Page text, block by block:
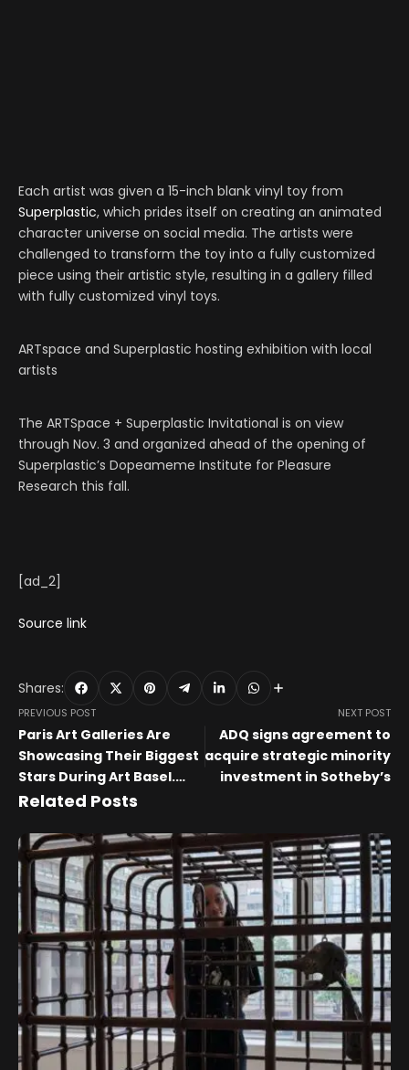
Each artist was given a 15-inch blank vinyl toy from
Superplastic, which prides itself on creating an animated
character universe on social media. The artists were
challenged to transform the toy into a fully customized
piece using their artistic style, resulting in a gallery filled
with fully customized vinyl toys.
ARTspace and Superplastic hosting exhibition with local
artists
The ARTSpace + Superplastic Invitational is on view
through Nov. 3 and organized ahead of the opening of
Superplastic’s Dopeameme Institute for Pleasure
Research this fall.
[ad_2]
Source link
Shares:
PREVIOUS POST
Paris Art Galleries Are
Showcasing Their Biggest
Stars During Art Basel.
Don’t Miss These 8 Must-
NEXT POST
ADQ signs agreement to
acquire strategic minority
investment in Sotheby’s
Related Posts